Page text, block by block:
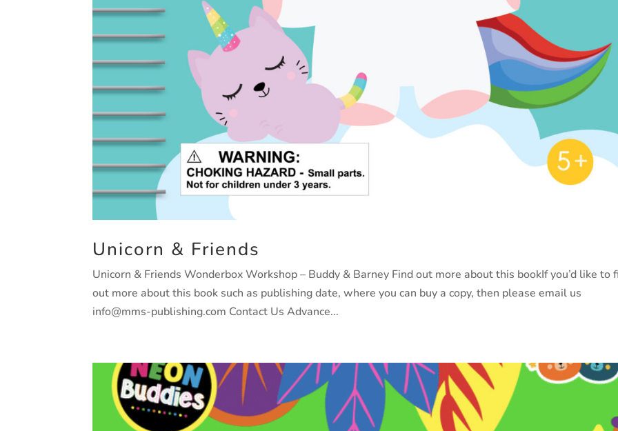
Unicorn & Friends
Unicorn & Friends Wonderbox Workshop – Buddy & Barney Find out more about this bookIf you’d like to
out more about this book such as publishing date, where you can buy a copy, then please email us
info@mms-publishing.com Contact Us Advance...